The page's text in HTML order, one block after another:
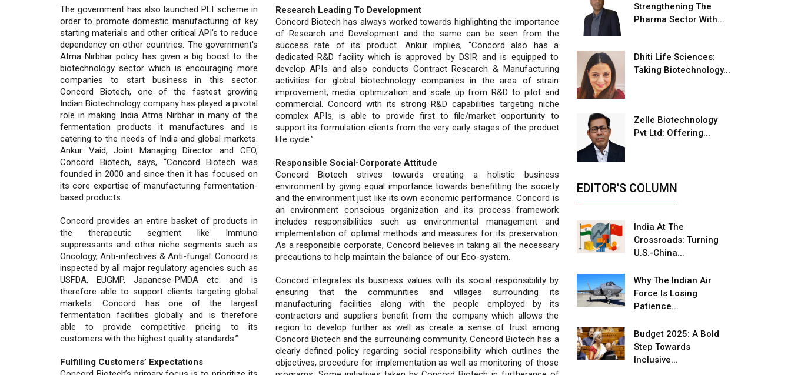
The government has also launched PLI scheme in
order to promote domestic manufacturing of key
starting materials and other critical API’s to reduce
dependency on other countries. The government's
Atma Nirbhar policy has given a big boost to the
biotechnology sector which is encouraging more
companies to start business in this sector.
Concord Biotech, one of the fastest growing
Indian Biotechnology company has played a pivotal
role in making India Atma Nirbhar in many of the
fermentation products it manufactures and is
catering to the needs of India and global markets.
Ankur Vaid, Joint Managing Director and CEO,
Concord Biotech, says, “Concord Biotech was
founded in 2000 and since then it has focused on
its core expertise of manufacturing fermentation-
based products.
Concord provides an entire basket of products in
the therapeutic segment like Immuno
suppressants and other niche segments such as
Oncology, Anti-infectives & Anti-fungal. Concord is
inspected by all major regulatory agencies such as
USFDA, EUGMP, Japanese-PMDA etc. and is
therefore able to support clients targeting global
markets. Concord has one of the largest
fermentation facilities globally and is therefore
able to provide competitive pricing to its
customers with the highest quality standards.”
Fulfilling Customers’ Expectations
Research Leading To Development
Concord Biotech has always worked towards highlighting the importance
of Research and Development and the same can be seen from the
success rate of its product. Ankur implies, “Concord also has a
dedicated R&D facility which is approved by DSIR and is equipped to
develop APIs and also conducts Contract Research & Manufacturing
activities for global biotechnology companies in the area of strain
improvement, media optimization and scale up from R&D to pilot and
commercial. Concord with its strong R&D capabilities targeting niche
complex APIs, is able to provide first to file/market opportunity to
support its formulation clients from the very early stages of the product
life cycle.”
Responsible Social-Corporate Attitude
Concord Biotech strives towards creating a holistic business
environment by giving equal importance towards benefitting the society
and the environment just like its own economic performance. Concord is
an environment conscious organization and its process framework
includes responsibilities such as environmental management and
implementation of optimal methods and measures for its preservation.
As a responsible corporate, Concord believes in taking all the necessary
precautions to help maintain the balance of our Eco-system.
Concord integrates its business values with its social responsibility by
ensuring that the communities and villages surrounding its
manufacturing facilities along with the people employed by its
contractors and suppliers benefit from the company which allows the
region to develop further as well as create a sense of trust among
Concord Biotech and the surrounding community. Concord Biotech has a
clearly defined policy regarding social responsibility which outlines the
objectives, procedure for implementation as well as monitoring of those
Future of Quasi Solid
Electrolytes in Long Range
Fire-Proof EV Lithium Batteries
Adani's E-Mobility Arm Invests
Rs 100 Crore in EV Charging
Network Expansion
Rolls Out Fully Digital Enabled
WhatsApp eTicketing Facility
Industry 4.0 Emerges as the
Future of Smart
Investors?
Servotech Renewable Wins ₹13
Cr Rooftop Solar Deal from
Ashok Leyland to Roll Out EV
Buses from Lucknow Plant by
MSSSL Plans New Greenfield
Steel Plant to Boost Output
Strengthening The
Pharma Sector With...
Dhiti Life Sciences:
Taking Biotechnology...
Zelle Biotechnology
Pvt Ltd: Offering...
EDITOR'S COLUMN
India At The
Crossroads: Turning
U.S.-China...
Why The Indian Air
Force Is Losing
Patience...
Budget 2025: A Bold
Step Towards
Inclusive...